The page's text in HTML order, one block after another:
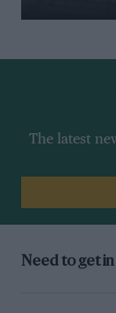
The latest
Need to get